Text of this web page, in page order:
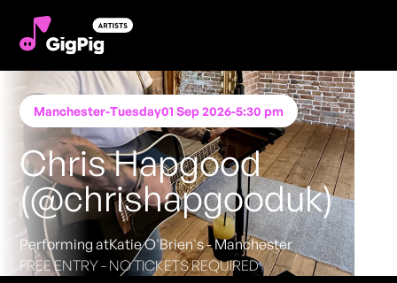
Manchester-Tuesday01 Sep 2026-5:30 pm
Chris Hapgood
(@chrishapgooduk)
Performing atKatie O'Brien's - Manchester
FREE ENTRY - NO TICKETS REQUIRED